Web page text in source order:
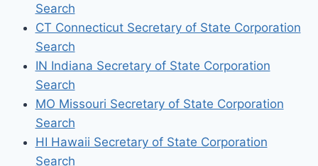
Search
CT Connecticut Secretary of State Corporation
Search
IN Indiana Secretary of State Corporation
Search
MO Missouri Secretary of State Corporation
Search
HI Hawaii Secretary of State Corporation
Search